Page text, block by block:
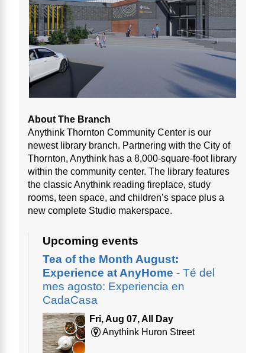
About The Branch
Anythink Thornton Community Center is our
newest library branch. Partnering with the City of
Thornton, Anythink has a 8,000-square-foot library
within the community center. The library features
the classic Anythink reading fireplace, study
rooms, teen space, and children’s space plus a
new complete Studio makerspace.
Upcoming events
Tea of the Month August:
Experience at AnyHome - Té del
mes agosto: Experiencia en
CadaCasa
Fri, Aug 07, All Day
Anythink Huron Street